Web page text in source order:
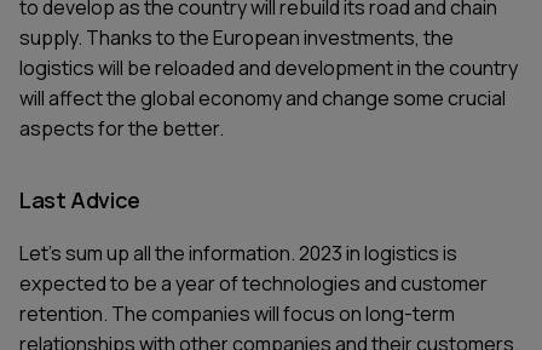
to develop as the country will rebuild its road and chain
supply. Thanks to the European investments, the
logistics will be reloaded and development in the country
will affect the global economy and change some crucial
aspects for the better.
Last Advice
Let’s sum up all the information. 2023 in logistics is
expected to be a year of technologies and customer
retention. The companies will focus on long-term
relationships with other companies and their customers.